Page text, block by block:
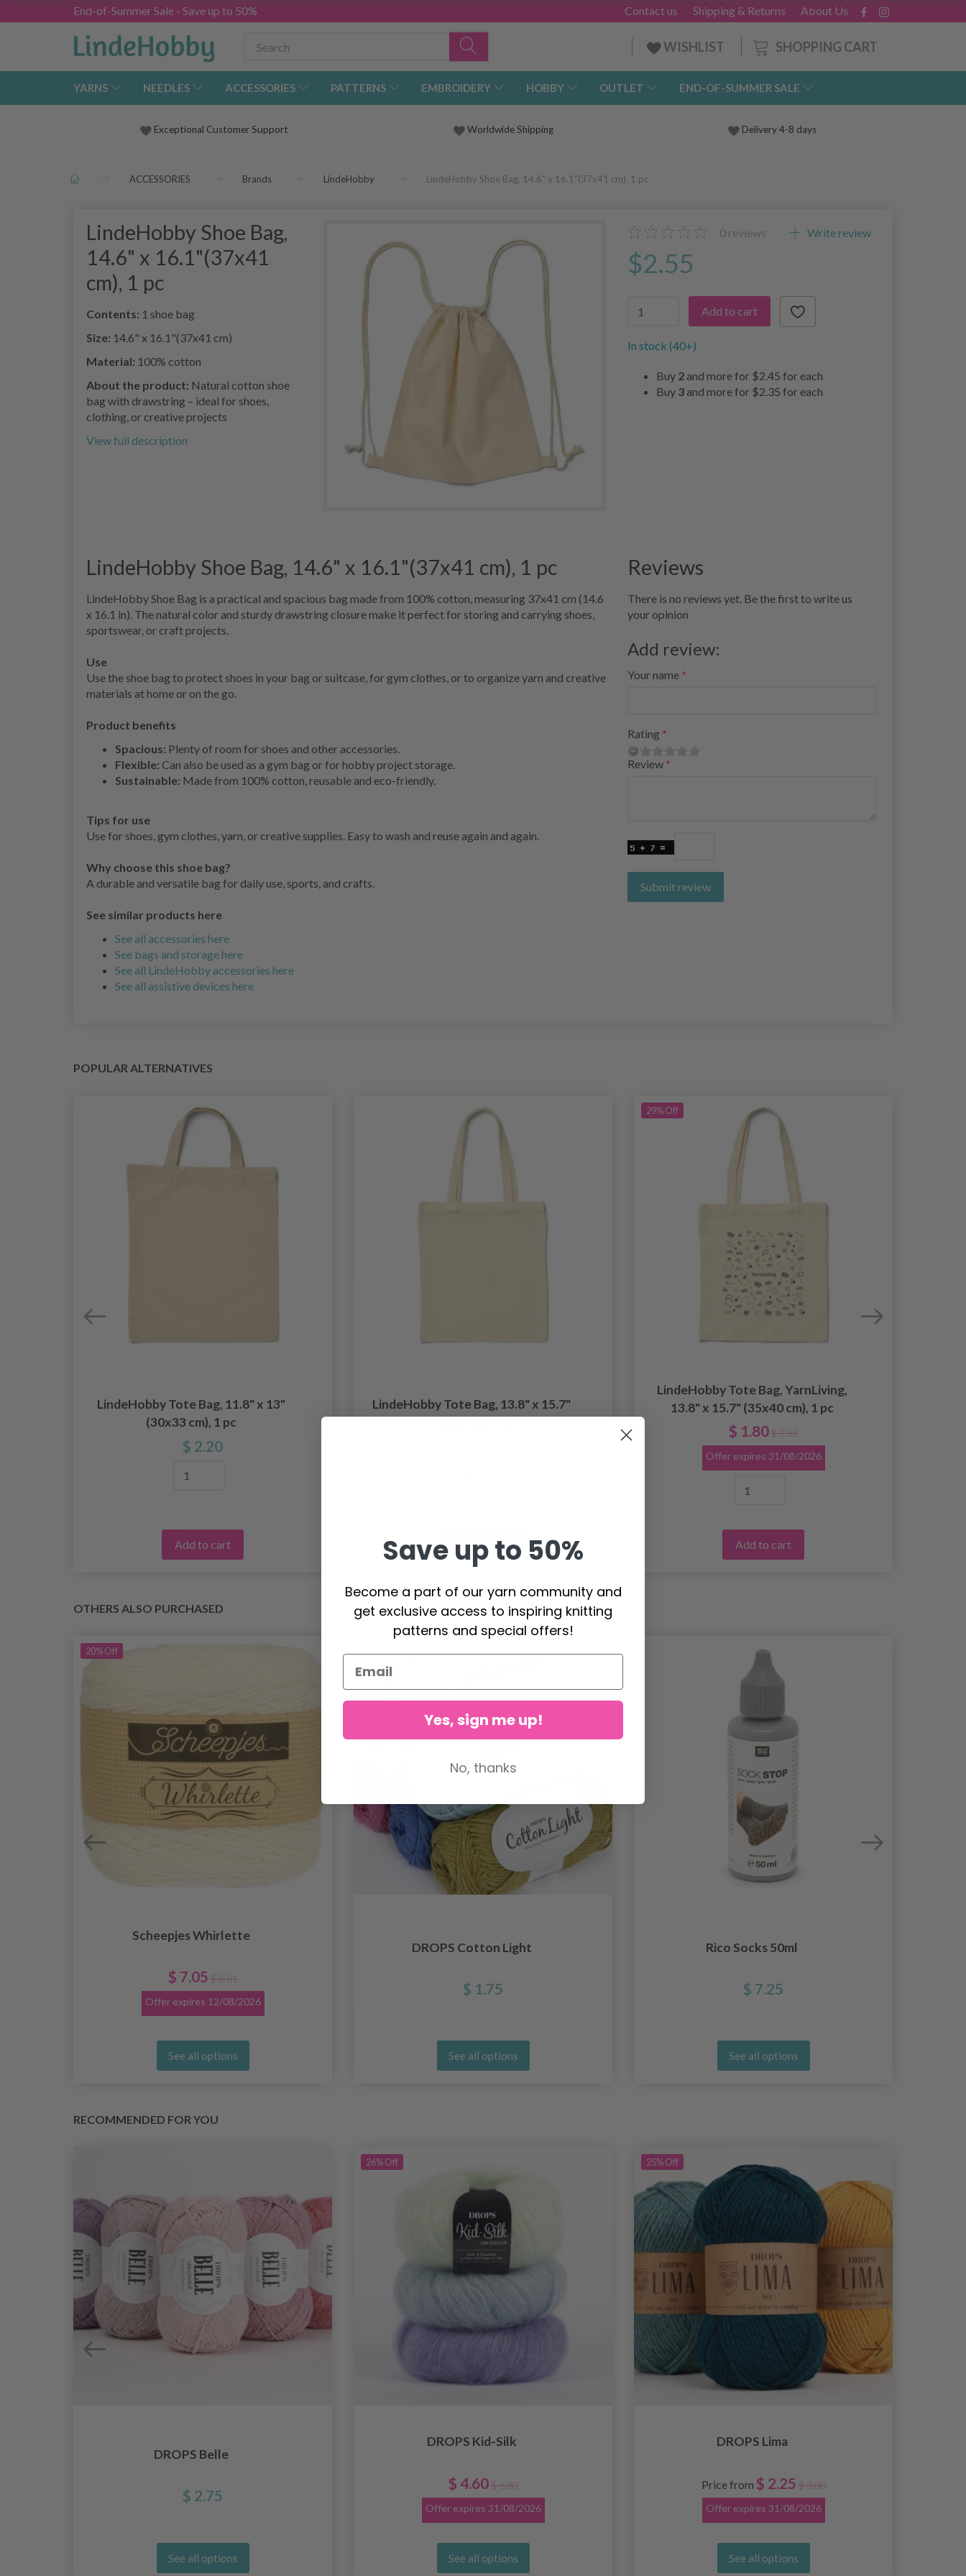
End-of-Summer Sale - Save up to 50% About Us
Shipping & Returns
Contact us
SHOPPING CART
WISHLIST
YARNS NEEDLES ACCESSORIES PATTERNS EMBROIDERY HOBBY OUTLET END-OF-SUMMER SALE
Exceptional Customer Support Worldwide Shipping Delivery 4-8 days
ACCESSORIES Brands LindeHobby LindeHobby Shoe Bag, 14.6" x 16.1"(37x41 cm), 1 pc
LindeHobby Shoe Bag,
14.6" x 16.1"(37x41
cm), 1 pc
Contents: 1 shoe bag
Size: 14.6" x 16.1"(37x41 cm)
Material: 100% cotton
About the product: Natural cotton shoe
bag with drawstring – ideal for shoes,
clothing, or creative projects
View full description
0 reviews Write review
$2.55
Add to cart
In stock (40+)
Buy 2 and more for $2.45for each
Buy 3 and more for $2.35for each
LindeHobby Shoe Bag, 14.6" x 16.1"(37x41 cm), 1 pc
LindeHobby Shoe Bag is a practical and spacious bag made from 100% cotton, measuring 37x41 cm (14.6
x 16.1 in). The natural color and sturdy drawstring closure make it perfect for storing and carrying shoes,
sportswear, or craft projects.
Use
Use the shoe bag to protect shoes in your bag or suitcase, for gym clothes, or to organize yarn and creative
materials at home or on the go.
Product benefits
Spacious: Plenty of room for shoes and other accessories.
Flexible: Can also be used as a gym bag or for hobby project storage.
Sustainable: Made from 100% cotton, reusable and eco-friendly.
Tips for use
Use for shoes, gym clothes, yarn, or creative supplies. Easy to wash and reuse again and again.
Why choose this shoe bag?
A durable and versatile bag for daily use, sports, and crafts.
See similar products here
See all accessories here
See bags and storage here
See all LindeHobby accessories here
See all assistive devices here
Reviews
There is no reviews yet. Be the first to write us
your opinion
Add review:
Your name
Rating
Review
Submit review
POPULAR ALTERNATIVES
LindeHobby Tote Bag, 11.8" x 13"
(30x33 cm), 1 pc
$ 2.20
Add to cart
LindeHobby Tote Bag, 13.8" x 15.7"
Add to cart
29%Off
LindeHobby Tote Bag, YarnLiving,
13.8" x 15.7" (35x40 cm), 1 pc
$ 1.80 $ 2.55
Offer expires 31/08/2026
Add to cart
OTHERS ALSO PURCHASED
20%Off
Scheepjes Whirlette
$ 7.05 $ 8.81
Offer expires 12/08/2026
See all options
DROPS Cotton Light
$ 1.75
See all options
Rico Socks 50ml
$ 7.25
See all options
RECOMMENDED FOR YOU
DROPS Belle
$ 2.75
See all options
26%Off
DROPS Kid-Silk
$ 4.60 $ 6.20
Offer expires 31/08/2026
See all options
25%Off
DROPS Lima
Price from $ 2.25 $ 3.00
Offer expires 31/08/2026
See all options
Save up to 50%
Become a part of our yarn community and
get exclusive access to inspiring knitting
patterns and special offers!
Yes, sign me up!
No, thanks